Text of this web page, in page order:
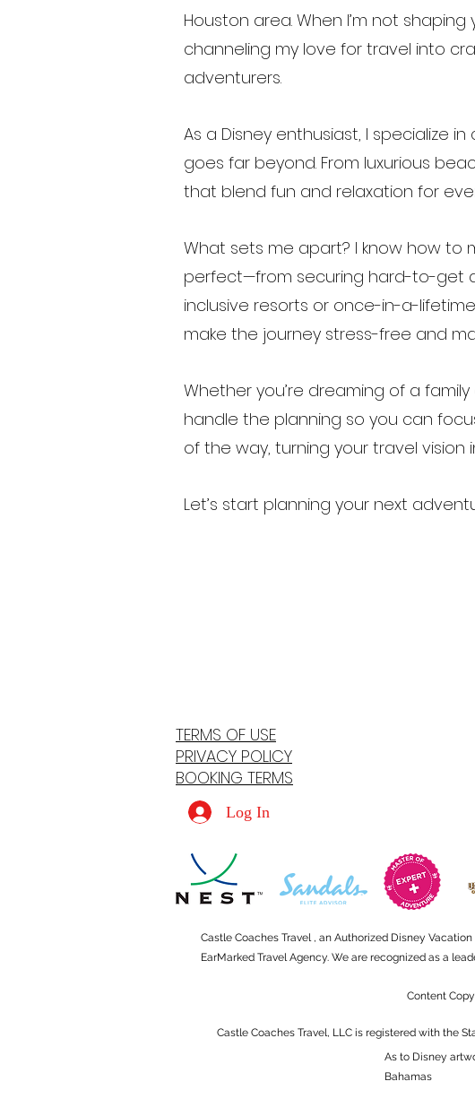
Houston area. When I’m not
channeling my love for travel into
adventurers.
As a Disney enthusiast, I specialize
goes far beyond. From luxurious
that blend fun and relaxation for
What sets me apart? I know how to
perfect—from securing hard-to-get
inclusive resorts or once-in-a-
make the journey stress-free and
Whether you’re dreaming of a
handle the planning so you can
of the way, turning your travel vision
Let’s start planning your next
TERMS OF USE
PRIVACY POLICY
BOOKING TERMS
Log In
Castle Coaches Travel , an Authorized Disney
EarMarked Travel Agency. We are recognized as a
Content
Castle Coaches Travel, LLC is registered with the
As to Disney
Bahamas